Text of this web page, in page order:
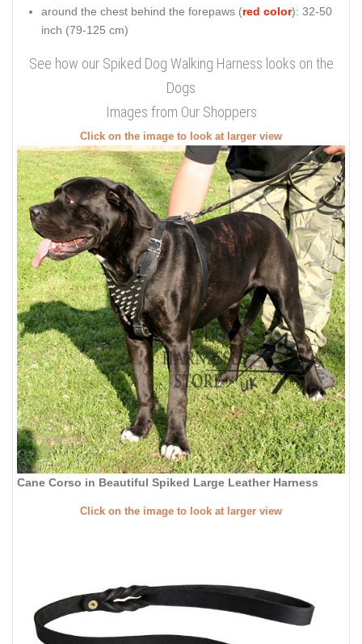
around the chest behind the forepaws (red color): 32-50
inch (79-125 cm)
See how our Spiked Dog Walking Harness looks on the
Dogs
Images from Our Shoppers
Click on the image to look at larger view
Cane Corso in Beautiful Spiked Large Leather Harness
Click on the image to look at larger view